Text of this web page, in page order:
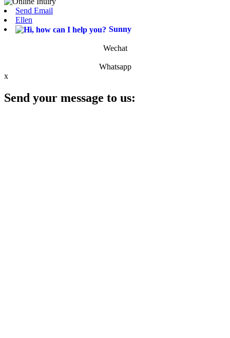
Send Email
Ellen
Sunny
Wechat
Whatsapp
x
Send your message to us: